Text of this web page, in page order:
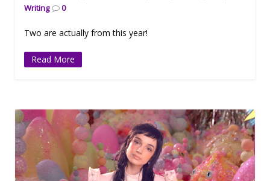
Writing
0
Two are actually from this year!
Read More